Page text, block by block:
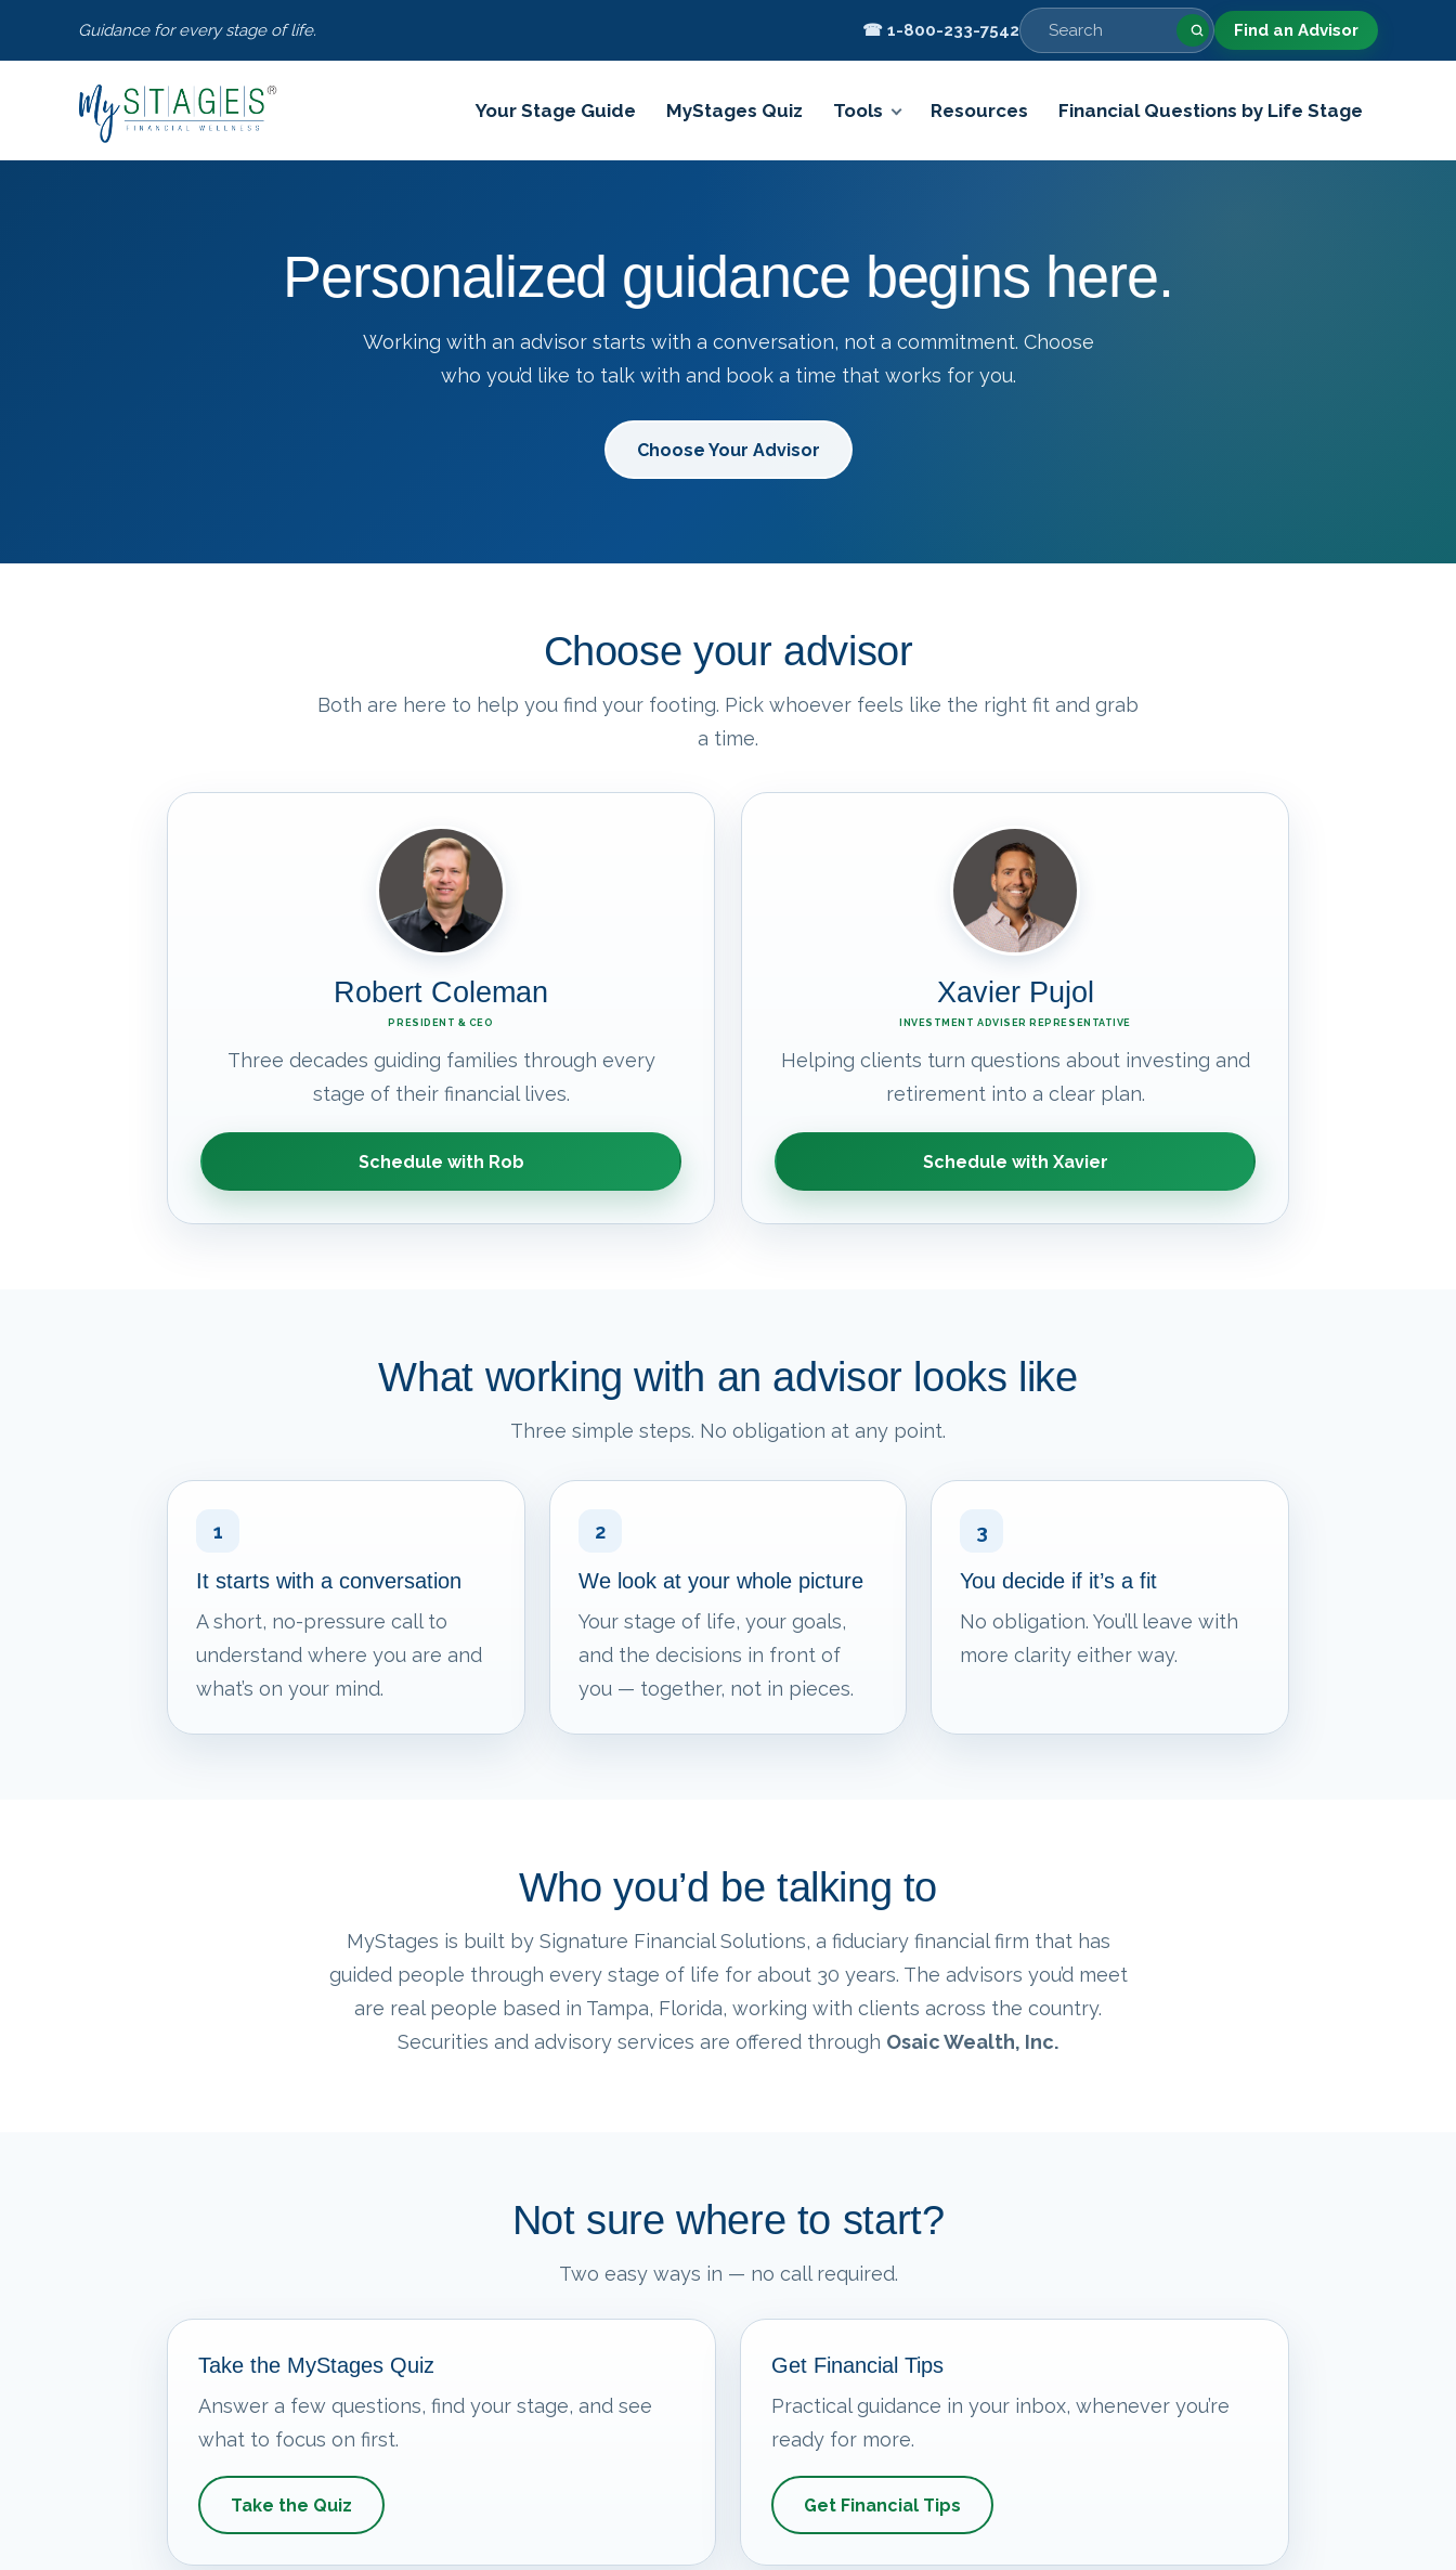
Guidance for every stage of life. ☎ 1-800-233-7542 Find an Advisor
Your Stage Guide MyStages Quiz Tools Resources Financial Questions by Life Stage
Personalized guidance begins here.
Working with an advisor starts with a conversation, not a commitment. Choose
who you’d like to talk with and book a time that works for you.
Choose Your Advisor
Choose your advisor
Both are here to help you find your footing. Pick whoever feels like the right fit and grab
a time.
Robert Coleman
PRESIDENT & CEO
Three decades guiding families through every
stage of their financial lives.
Schedule with Rob
Xavier Pujol
INVESTMENT ADVISER REPRESENTATIVE
Helping clients turn questions about investing and
retirement into a clear plan.
Schedule with Xavier
What working with an advisor looks like
Three simple steps. No obligation at any point.
1
It starts with a conversation
A short, no-pressure call to
understand where you are and
what’s on your mind.
2
We look at your whole picture
Your stage of life, your goals,
and the decisions in front of
you — together, not in pieces.
3
You decide if it’s a fit
No obligation. You’ll leave with
more clarity either way.
Who you’d be talking to
MyStages is built by Signature Financial Solutions, a fiduciary financial firm that has
guided people through every stage of life for about 30 years. The advisors you’d meet
are real people based in Tampa, Florida, working with clients across the country.
Securities and advisory services are offered through Osaic Wealth, Inc.
Not sure where to start?
Two easy ways in — no call required.
Take the MyStages Quiz
Answer a few questions, find your stage, and see
what to focus on first.
Take the Quiz
Get Financial Tips
Practical guidance in your inbox, whenever you’re
ready for more.
Get Financial Tips